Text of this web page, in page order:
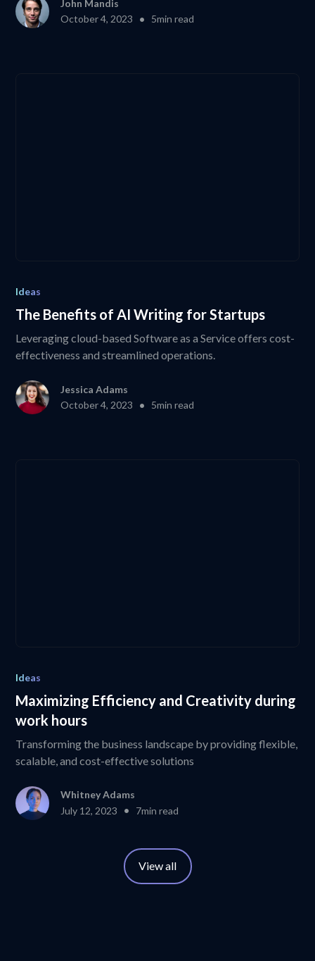
John Mandis
October 4, 2023
• 5min read
Ideas
The Benefits of AI Writing for Startups
Leveraging cloud-based Software as a Service offers cost-
effectiveness and streamlined operations.
Jessica Adams
October 4, 2023
• 5min read
Ideas
Maximizing Efficiency and Creativity during
work hours
Transforming the business landscape by providing flexible,
scalable, and cost-effective solutions
Whitney Adams
July 12, 2023
• 7min read
View all